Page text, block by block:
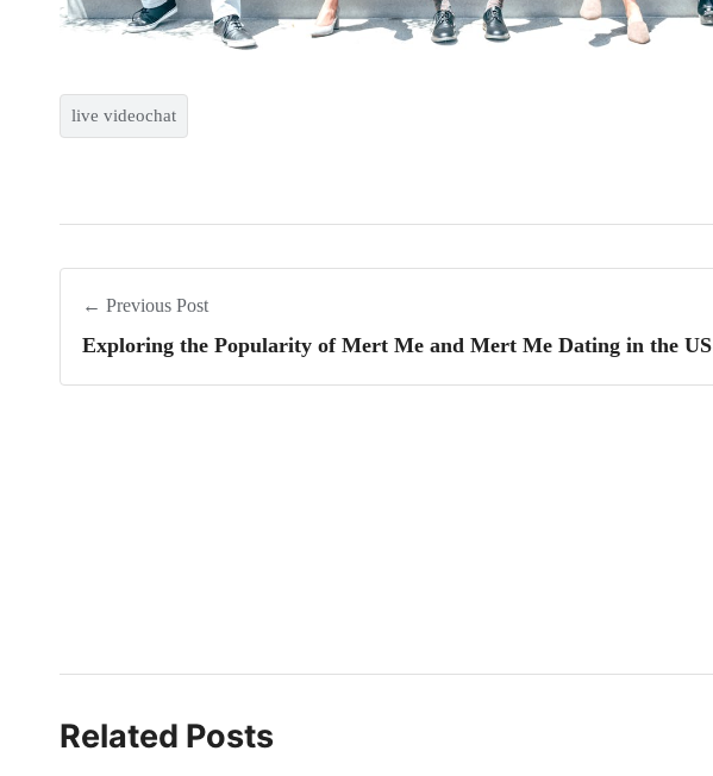
live videochat
← Previous Post
Exploring the Popularity of Mert Me and Mert Me Dating in the US
Related Posts